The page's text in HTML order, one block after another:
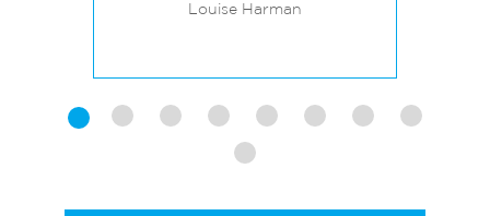
BREEAM RATINGS
Louise Harman